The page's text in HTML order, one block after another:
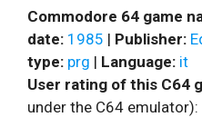
Commodore 64 game
date: 1985 | Publisher:
type: prg | Language: it
User rating of this C64
under the C64 emulator):